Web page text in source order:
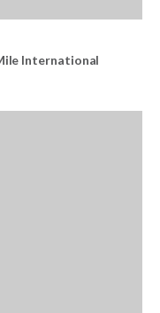
International